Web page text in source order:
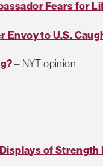
Fears for
Envoy to U.S.
– NYT opinion
of